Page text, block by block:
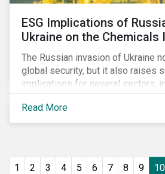
ESG Implications of
Ukraine on the Chemicals
The Russian invasion of Ukraine
global security, but it also raises
implications for several sectors,
chemicals industry and
subindustry, as Russia exports
globally.
Read More
1 2 3 4 5 6 7 8 9 10